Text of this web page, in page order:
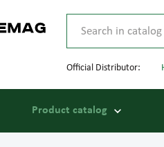
Official Distributor:
Product catalog